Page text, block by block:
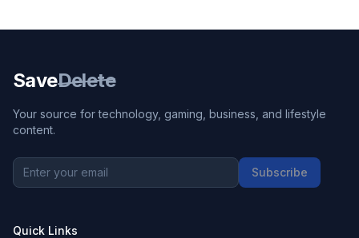
SaveDelete
Your source for technology, gaming, business, and lifestyle
content.
Subscribe
Quick Links